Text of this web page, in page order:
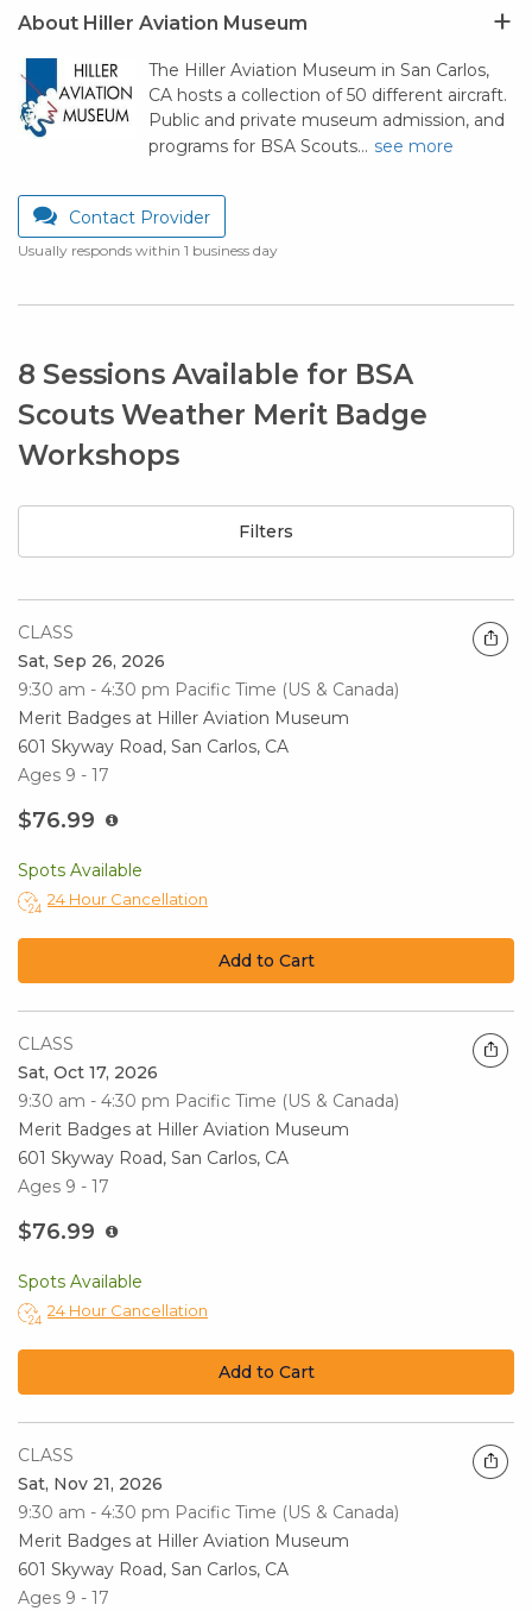
About Hiller Aviation Museum
The Hiller Aviation Museum in San Carlos,
CA hosts a collection of 50 different aircraft.
Public and private museum admission, and
programs for BSA Scouts… see more
Contact Provider
Usually responds within 1 business day
8 Sessions Available for BSA
Scouts Weather Merit Badge
Workshops
Filters
CLASS
Sat, Sep 26, 2026
9:30 am - 4:30 pm Pacific Time (US & Canada)
Merit Badges at Hiller Aviation Museum
601 Skyway Road, San Carlos, CA
Ages 9 - 17
$76.99
Spots Available
24 Hour Cancellation
Add to Cart
CLASS
Sat, Oct 17, 2026
9:30 am - 4:30 pm Pacific Time (US & Canada)
Merit Badges at Hiller Aviation Museum
601 Skyway Road, San Carlos, CA
Ages 9 - 17
$76.99
Spots Available
24 Hour Cancellation
Add to Cart
CLASS
Sat, Nov 21, 2026
9:30 am - 4:30 pm Pacific Time (US & Canada)
Merit Badges at Hiller Aviation Museum
601 Skyway Road, San Carlos, CA
Ages 9 - 17